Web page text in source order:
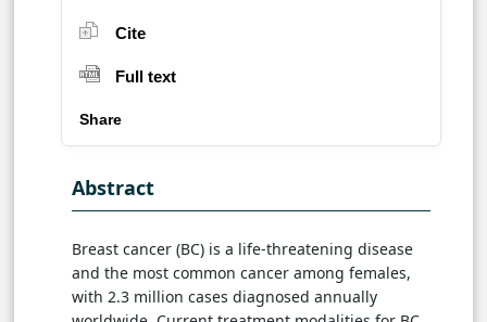
Cite
Full text
Share
Abstract
Breast cancer (BC) is a life-threatening disease
and the most common cancer among females,
with 2.3 million cases diagnosed annually